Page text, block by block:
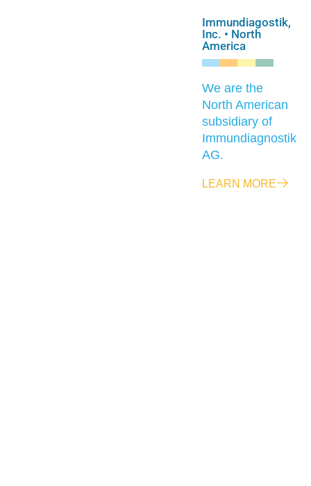
Immundiagostik,
Inc. • North
America
We are the
North American
subsidiary of
Immundiagnostik
AG.
LEARN MORE